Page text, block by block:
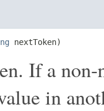
nextToken)
If a
in